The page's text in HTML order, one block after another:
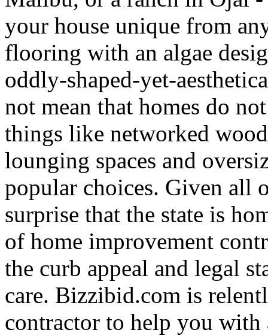
your house unique from
flooring with an algae
oddly-shaped-yet-
not mean that homes do
things like networked
lounging spaces and
popular choices. Given all
surprise that the state is
of home improvement
the curb appeal and legal
care. Bizzibid.com is
contractor to help you